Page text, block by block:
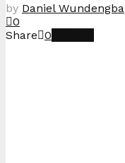
by Daniel Wundengba
0
Share 0